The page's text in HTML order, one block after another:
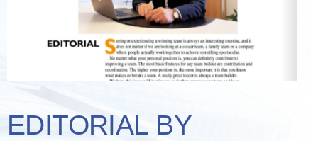
EDITORIAL BY